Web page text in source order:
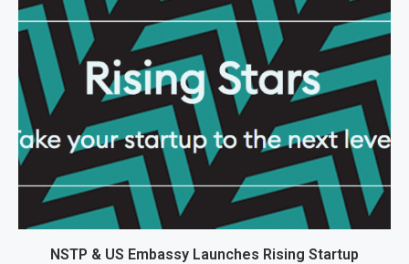
NSTP & US Embassy Launches Rising Startup